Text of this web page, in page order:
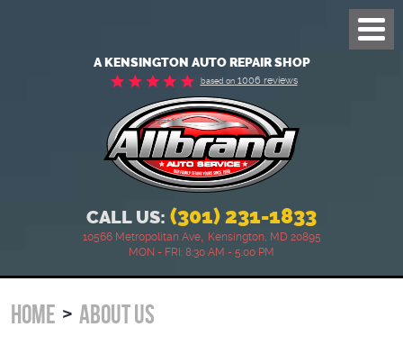
A KENSINGTON AUTO REPAIR SHOP
based on1006 reviews
CALL US: (301) 231-1833
10566 Metropolitan Ave, Kensington, MD 20895
MON - FRI: 8:30 AM - 5:00 PM
Menu
HOME ABOUT US